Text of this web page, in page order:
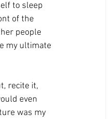
to sleep
of the
people
my ultimate
recite it,
even
was my